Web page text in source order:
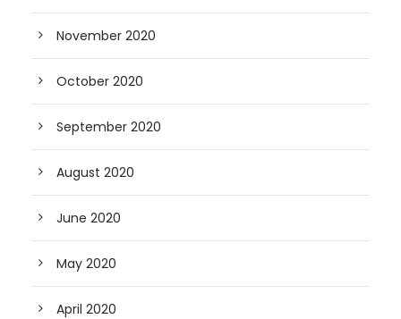
November 2020
October 2020
September 2020
August 2020
June 2020
May 2020
April 2020